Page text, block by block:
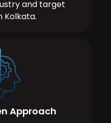
and target
Kolkata.
Approach